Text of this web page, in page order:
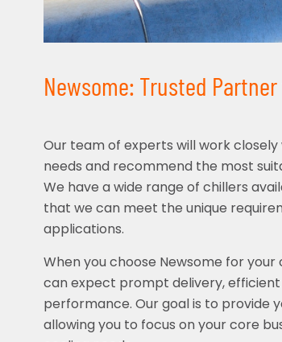
Newsome: Trusted
Our team of experts will work
needs and recommend the most
We have a wide range of chillers
that we can meet the unique
applications.
When you choose Newsome for
can expect prompt delivery, efficient
performance. Our goal is to provide
allowing you to focus on your core